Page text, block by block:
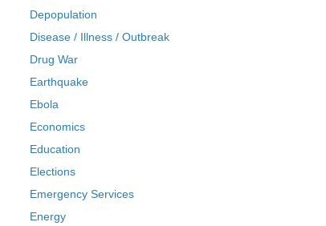
Depopulation
Disease / Illness / Outbreak
Drug War
Earthquake
Ebola
Economics
Education
Elections
Emergency Services
Energy